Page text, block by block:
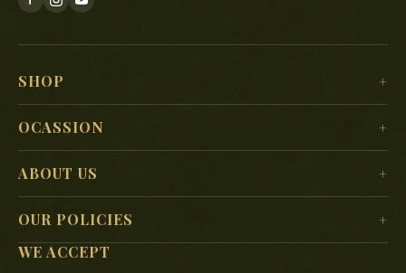
SHOP
For Him
For Kids
For Mother
For Father
OCASSION
New Year
Valentine’s Day
Mother’s Day
ABOUT US
Search
OUR POLICIES
Terms & Conditions
WE ACCEPT